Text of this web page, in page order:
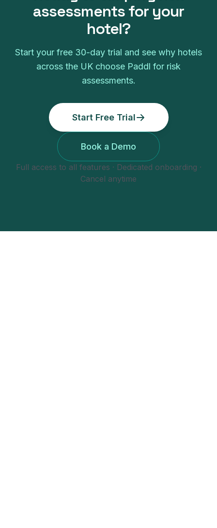
assessments for your
hotel?
Start your free 30-day trial and see why hotels
across the UK choose Paddl for risk
assessments.
Start Free Trial
Book a Demo
Full access to all features · Dedicated onboarding ·
Cancel anytime